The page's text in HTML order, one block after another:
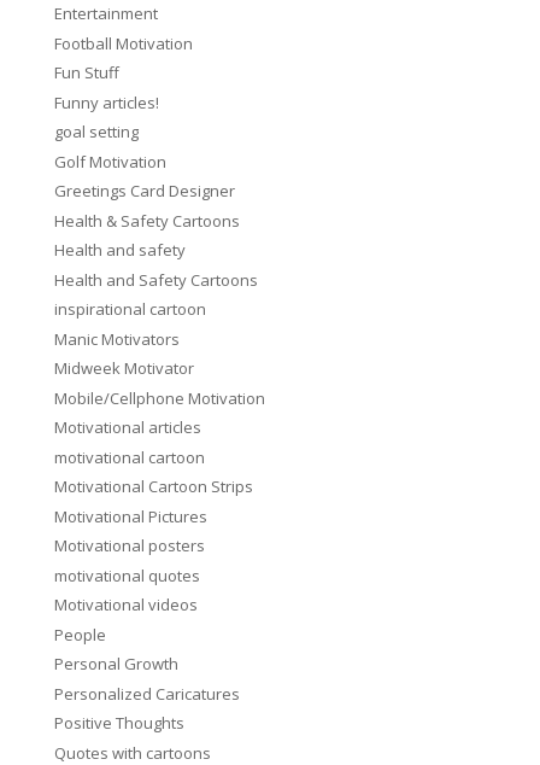
Entertainment
Football Motivation
Fun Stuff
Funny articles!
goal setting
Golf Motivation
Greetings Card Designer
Health & Safety Cartoons
Health and safety
Health and Safety Cartoons
inspirational cartoon
Manic Motivators
Midweek Motivator
Mobile/Cellphone Motivation
Motivational articles
motivational cartoon
Motivational Cartoon Strips
Motivational Pictures
Motivational posters
motivational quotes
Motivational videos
People
Personal Growth
Personalized Caricatures
Positive Thoughts
Quotes with cartoons